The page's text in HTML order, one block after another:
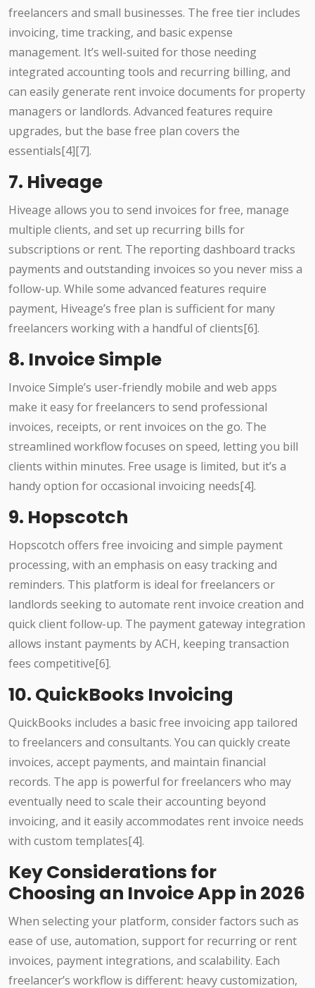
freelancers and small businesses. The free tier includes
invoicing, time tracking, and basic expense
management. It’s well-suited for those needing
integrated accounting tools and recurring billing, and
can easily generate rent invoice documents for property
managers or landlords. Advanced features require
upgrades, but the base free plan covers the
essentials[4][7].
7. Hiveage
Hiveage allows you to send invoices for free, manage
multiple clients, and set up recurring bills for
subscriptions or rent. The reporting dashboard tracks
payments and outstanding invoices so you never miss a
follow-up. While some advanced features require
payment, Hiveage’s free plan is sufficient for many
freelancers working with a handful of clients[6].
8. Invoice Simple
Invoice Simple’s user-friendly mobile and web apps
make it easy for freelancers to send professional
invoices, receipts, or rent invoices on the go. The
streamlined workflow focuses on speed, letting you bill
clients within minutes. Free usage is limited, but it’s a
handy option for occasional invoicing needs[4].
9. Hopscotch
Hopscotch offers free invoicing and simple payment
processing, with an emphasis on easy tracking and
reminders. This platform is ideal for freelancers or
landlords seeking to automate rent invoice creation and
quick client follow-up. The payment gateway integration
allows instant payments by ACH, keeping transaction
fees competitive[6].
10. QuickBooks Invoicing
QuickBooks includes a basic free invoicing app tailored
to freelancers and consultants. You can quickly create
invoices, accept payments, and maintain financial
records. The app is powerful for freelancers who may
eventually need to scale their accounting beyond
invoicing, and it easily accommodates rent invoice needs
with custom templates[4].
Key Considerations for
Choosing an Invoice App in 2026
When selecting your platform, consider factors such as
ease of use, automation, support for recurring or rent
invoices, payment integrations, and scalability. Each
freelancer’s workflow is different: heavy customization,